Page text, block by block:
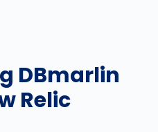
DBmarlin
Relic